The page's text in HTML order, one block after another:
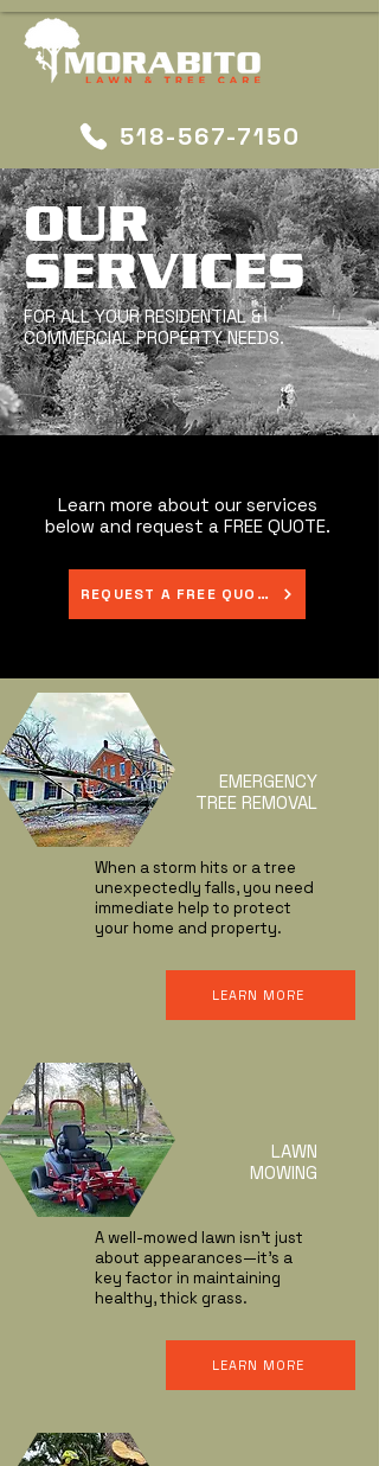
518-567-7150
OUR
SERVICES
FOR ALL YOUR RESIDENTIAL &
COMMERCIAL PROPERTY NEEDS.
Learn more about our services
below and request a FREE QUOTE.
REQUEST A FREE QUOTE
LEARN MORE
EMERGENCY
TREE REMOVAL
When a storm hits or a tree
unexpectedly falls, you need
immediate help to protect
your home and property.
LEARN MORE
LAWN
MOWING
A well-mowed lawn isn’t just
about appearances—it’s a
key factor in maintaining
healthy, thick grass.